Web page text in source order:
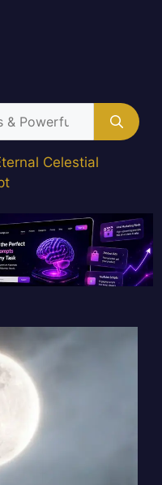
Celestial